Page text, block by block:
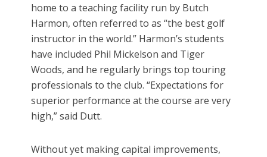
home to a teaching facility run by Butch
Harmon, often referred to as “the best golf
instructor in the world.” Harmon’s students
have included Phil Mickelson and Tiger
Woods, and he regularly brings top touring
professionals to the club. “Expectations for
superior performance at the course are very
high,” said Dutt.
Without yet making capital improvements,